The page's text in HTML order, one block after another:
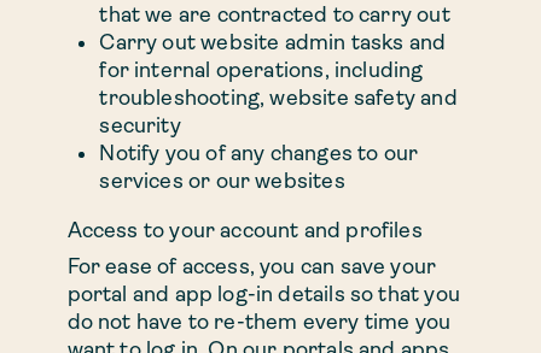
that we are contracted to carry out
Carry out website admin tasks and
for internal operations, including
troubleshooting, website safety and
security
Notify you of any changes to our
services or our websites
Access to your account and profiles
For ease of access, you can save your
portal and app log-in details so that you
do not have to re-them every time you